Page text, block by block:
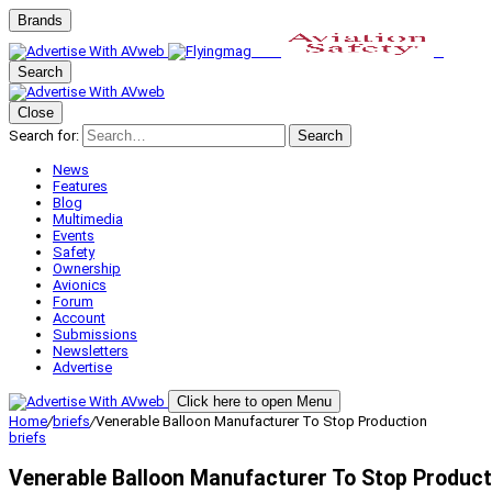
Brands
Search
Close
Search for:
Search
News
Features
Blog
Multimedia
Events
Safety
Ownership
Avionics
Forum
Account
Submissions
Newsletters
Advertise
Click here to open Menu
Home/briefs/Venerable Balloon Manufacturer To Stop Production
briefs
Venerable Balloon Manufacturer To Stop